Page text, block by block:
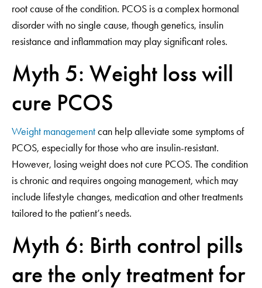
root cause of the condition. PCOS is a complex hormonal
disorder with no single cause, though genetics, insulin
resistance and inflammation may play significant roles.
Myth 5: Weight loss will
cure PCOS
Weight managementcan help alleviate some symptoms of
PCOS, especially for those who are insulin-resistant.
However, losing weight does not cure PCOS. The condition
is chronic and requires ongoing management, which may
include lifestyle changes, medication and other treatments
tailored to the patient’s needs.
Myth 6: Birth control pills
are the only treatment for